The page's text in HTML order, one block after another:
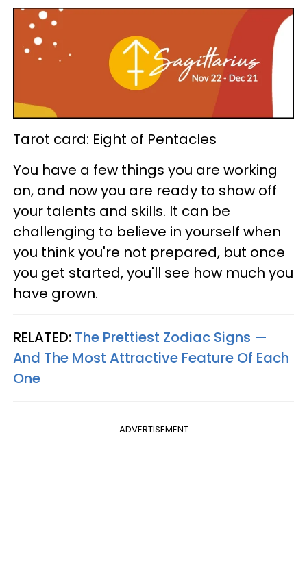
Tarot card: Eight of Pentacles
You have a few things you are working
on, and now you are ready to show off
your talents and skills. It can be
challenging to believe in yourself when
you think you're not prepared, but once
you get started, you'll see how much you
have grown.
RELATED: The Prettiest Zodiac Signs —
And The Most Attractive Feature Of Each
One
ADVERTISEMENT